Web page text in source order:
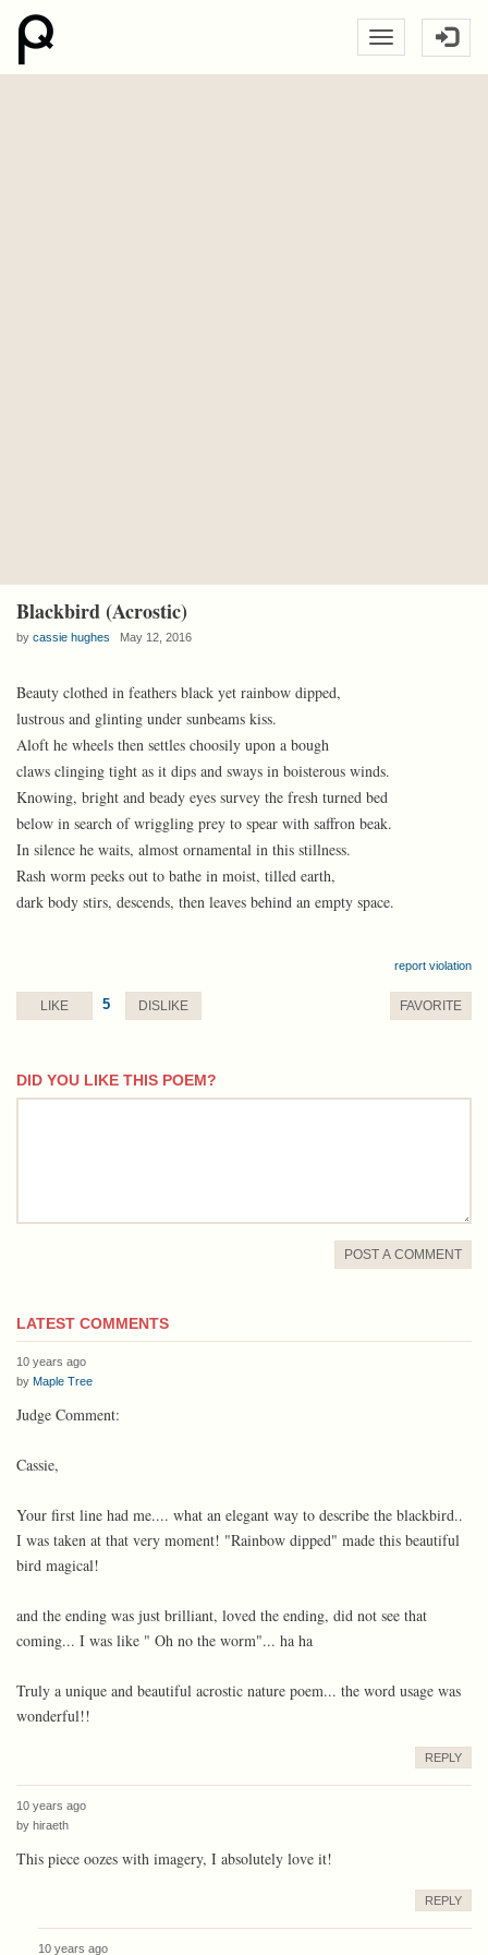
Blackbird (Acrostic)
by cassie hughes May 12, 2016
Beauty clothed in feathers black yet rainbow dipped,
lustrous and glinting under sunbeams kiss.
Aloft he wheels then settles choosily upon a bough
claws clinging tight as it dips and sways in boisterous winds.
Knowing, bright and beady eyes survey the fresh turned bed
below in search of wriggling prey to spear with saffron beak.
In silence he waits, almost ornamental in this stillness.
Rash worm peeks out to bathe in moist, tilled earth,
dark body stirs, descends, then leaves behind an empty space.
report violation
LIKE 5 DISLIKE FAVORITE
DID YOU LIKE THIS POEM?
comment
POST A COMMENT
LATEST COMMENTS
10 years ago
by Maple Tree
Judge Comment:
Cassie,
Your first line had me.... what an elegant way to describe the blackbird..
I was taken at that very moment! "Rainbow dipped" made this beautiful
bird magical!
and the ending was just brilliant, loved the ending, did not see that
coming... I was like " Oh no the worm"... ha ha
Truly a unique and beautiful acrostic nature poem... the word usage was
wonderful!!
REPLY
10 years ago
by hiraeth
This piece oozes with imagery, I absolutely love it!
REPLY
10 years ago